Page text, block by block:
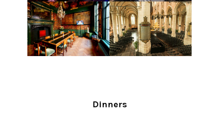
Dinners